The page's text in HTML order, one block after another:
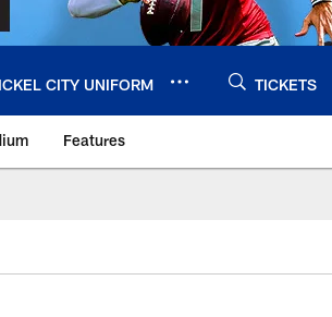
CITY UNIFORM TICKETS
Features